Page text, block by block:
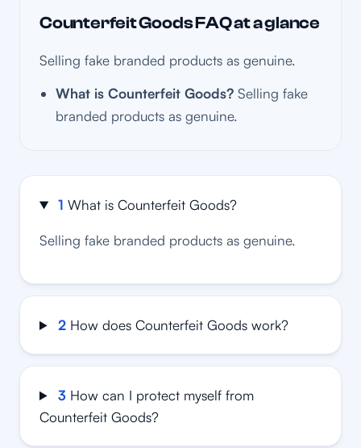
Counterfeit Goods FAQ at a glance
Selling fake branded products as genuine.
What is Counterfeit Goods? Selling fake
branded products as genuine.
1 What is Counterfeit Goods?
Selling fake branded products as genuine.
2 How does Counterfeit Goods work?
3 How can I protect myself from
Counterfeit Goods?